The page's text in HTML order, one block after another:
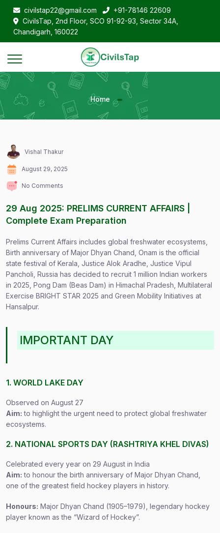
civilstap22@gmail.com
+91-78146 22609
CivilsTap, 2nd Floor, SCO 91-92-93, Sector 34A,
Chandigarh, 160022
Home
Vishal Thakur
August 29, 2025
No Comments
29 Aug 2025: PRELIMS CURRENT AFFAIRS |
Complete Exam Preparation
Prelims Current Affairs includes global freshwater ecosystems,
Birth anniversary of Major Dhyan Chand, Onam is the official
state festival of Kerala, Justice Alok Aradhe, Justice Vipul
Pancholi, Russia has decided to recruit 1 million Indian workers
in 2025, Pong Dam (Beas Dam) in Himachal Pradesh, Multilateral
Exercise BRIGHT STAR 2025 and Green Mobility Initiatives at
Hansalpur.
IMPORTANT DAY
1. WORLD LAKE DAY
Observed on August 27
Aim: to highlight the urgent need to protect global freshwater
ecosystems.
2. NATIONAL SPORTS DAY (RASHTRIYA KHEL DIVAS)
Celebrated every year on 29 August in India
Aim: to honour the birth anniversary of Major Dhyan Chand,
one of the greatest field hockey players in history.
Honours: Major Dhyan Chand (1905–1979), legendary hockey
player known as the “Wizard of Hockey”.